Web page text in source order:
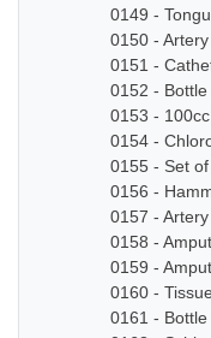
0149 -
0150 -
0151 -
0152 - Bottle
0153 -
0154 -
0155 - Set
0156 -
0157 -
0158 -
0159 -
0160 -
0161 -